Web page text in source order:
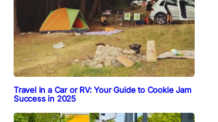
Travel in a Car or RV: Your Guide to Cookie Jam
Success in 2025